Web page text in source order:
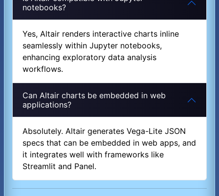
notebooks?
Yes, Altair renders interactive charts inline
seamlessly within Jupyter notebooks,
enhancing exploratory data analysis
workflows.
Can Altair charts be embedded in web
applications?
Absolutely. Altair generates Vega-Lite JSON
specs that can be embedded in web apps, and
it integrates well with frameworks like
Streamlit and Panel.